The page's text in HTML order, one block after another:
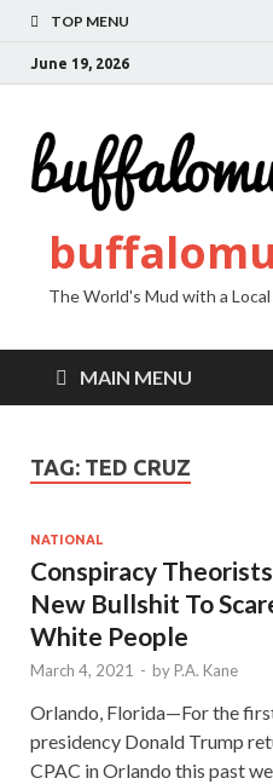
TOP MENU
June 19, 2026
The World's Mud with a Local
MAIN MENU
TAG: TED CRUZ
NATIONAL
Conspiracy
New Bullshit To
White People
March 4, 2021 - by P.A. Kane
Orlando, Florida—For the
presidency Donald Trump
CPAC in Orlando this past